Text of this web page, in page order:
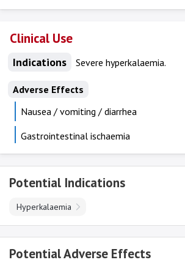
Clinical Use
Indications Severe hyperkalaemia.
Adverse Effects
Nausea / vomiting / diarrhea
Gastrointestinal ischaemia
Potential Indications
Hyperkalaemia
Potential Adverse Effects